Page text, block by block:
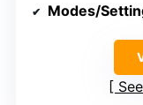
Modes/